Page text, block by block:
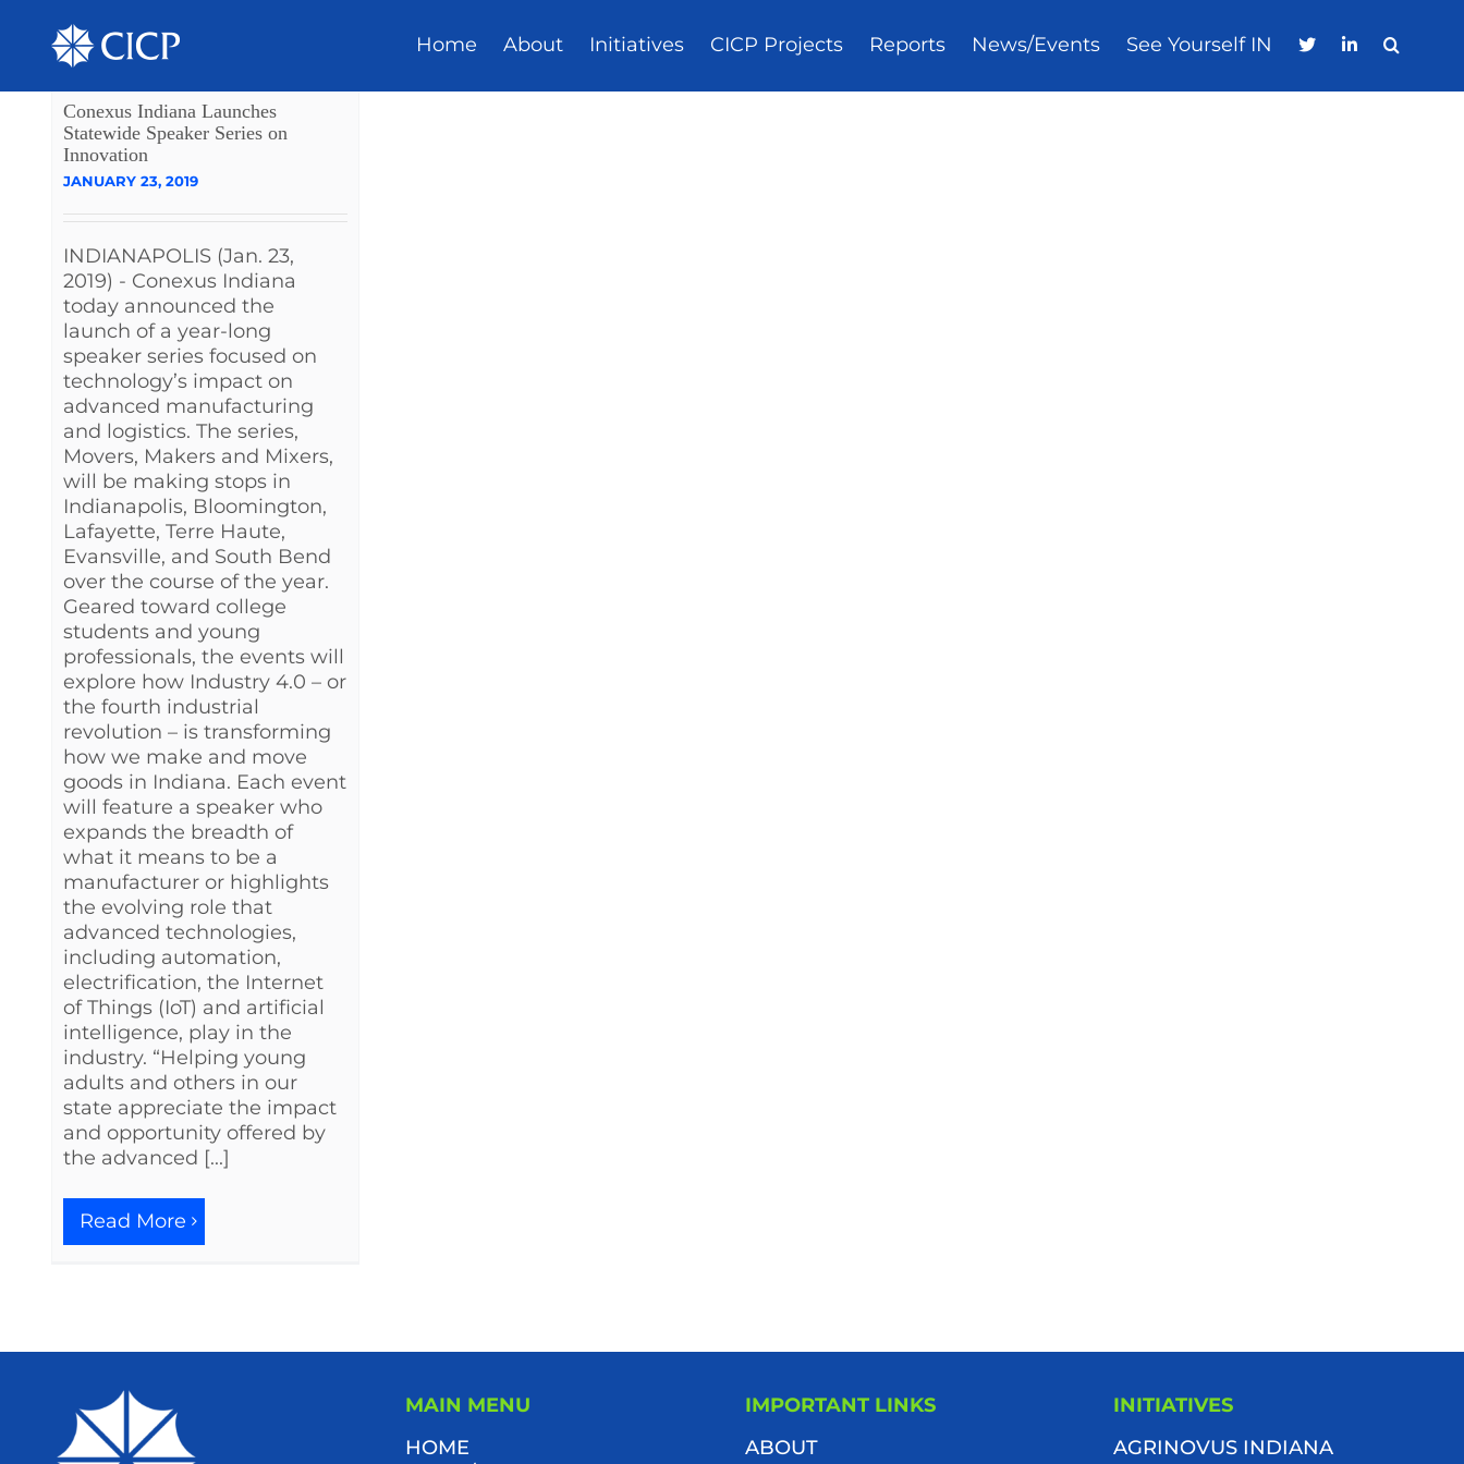
Home About Initiatives CICP Projects Reports News/Events See Yourself IN
Conexus Indiana Launches
Statewide Speaker Series on
Innovation
JANUARY 23, 2019
INDIANAPOLIS (Jan. 23,
2019) - Conexus Indiana
today announced the
launch of a year-long
speaker series focused on
technology’s impact on
advanced manufacturing
and logistics. The series,
Movers, Makers and Mixers,
will be making stops in
Indianapolis, Bloomington,
Lafayette, Terre Haute,
Evansville, and South Bend
over the course of the year.
Geared toward college
students and young
professionals, the events will
explore how Industry 4.0 – or
the fourth industrial
revolution – is transforming
how we make and move
goods in Indiana. Each event
will feature a speaker who
expands the breadth of
what it means to be a
manufacturer or highlights
the evolving role that
advanced technologies,
including automation,
electrification, the Internet
of Things (IoT) and artificial
intelligence, play in the
industry. “Helping young
adults and others in our
state appreciate the impact
and opportunity offered by
the advanced [...]
Read More
MAIN MENU
HOME
IMPORTANT LINKS
ABOUT
INITIATIVES
AGRINOVUS INDIANA